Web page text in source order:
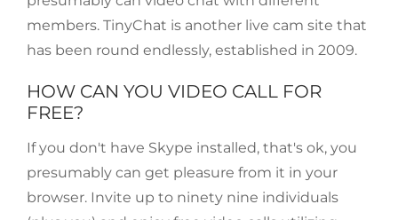
members. TinyChat is another live cam site that
has been round endlessly, established in 2009.
HOW CAN YOU VIDEO CALL FOR
FREE?
If you don't have Skype installed, that's ok, you
presumably can get pleasure from it in your
browser. Invite up to ninety nine individuals